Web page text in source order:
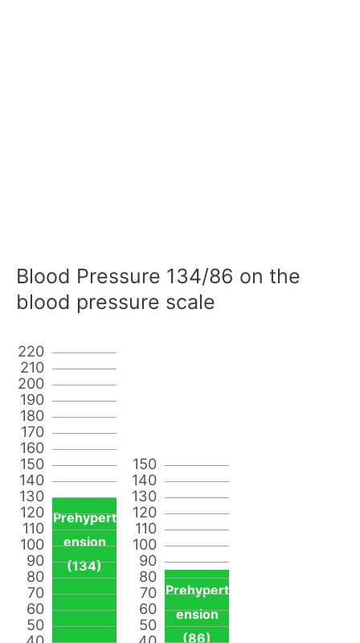
Blood Pressure 134/86 on the
blood pressure scale
50
60
70
80
90
100
110
120
130
140
150
160
170
180
190
200
210
220
Prehypert
ension
(134)
50
60
70
80
90
100
110
120
130
140
150
Prehypert
ension
(86)